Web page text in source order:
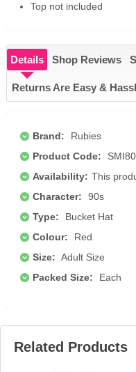
Top not included
Details Shop Reviews
Returns Are Easy &
Brand:
Rubies
Product Code:
Availability: This
Character:
90s
Type:
Bucket Hat
Colour:
Red
Size: Adult Size
Packed Size:
Each
Related Products